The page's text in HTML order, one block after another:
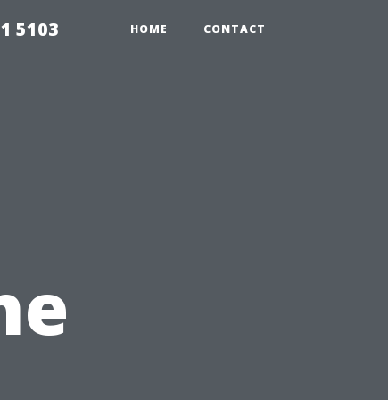
5103 HOME CONTACT